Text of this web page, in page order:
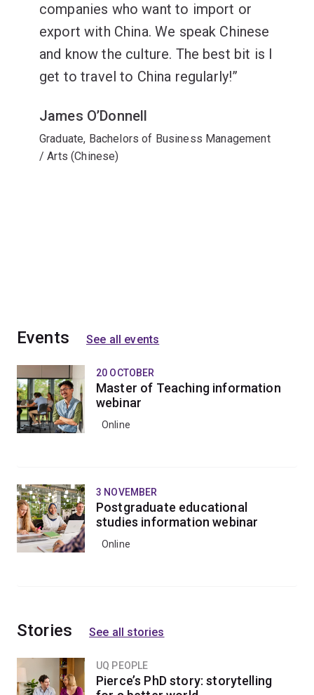
companies who want to import or
export with China. We speak Chinese
and know the culture. The best bit is I
get to travel to China regularly!
James O’Donnell
Graduate, Bachelors of Business Management
/ Arts (Chinese)
Events See all events
20 OCTOBER
Master of Teaching information
webinar
Online
3 NOVEMBER
Postgraduate educational
studies information webinar
Online
Stories See all stories
UQ PEOPLE
Pierce’s PhD story: storytelling